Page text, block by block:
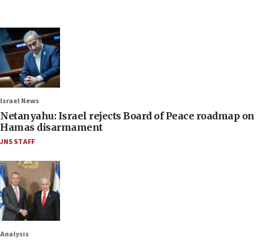
Israel News
Netanyahu: Israel rejects Board of Peace roadmap on
Hamas disarmament
JNS STAFF
Analysis